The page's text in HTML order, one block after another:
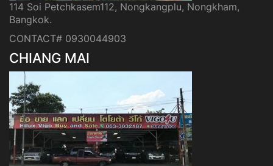
114 Soi Petchkasem112, Nongkangplu, Nongkham,
Bangkok.
CONTACT# 0930044903
CHIANG MAI